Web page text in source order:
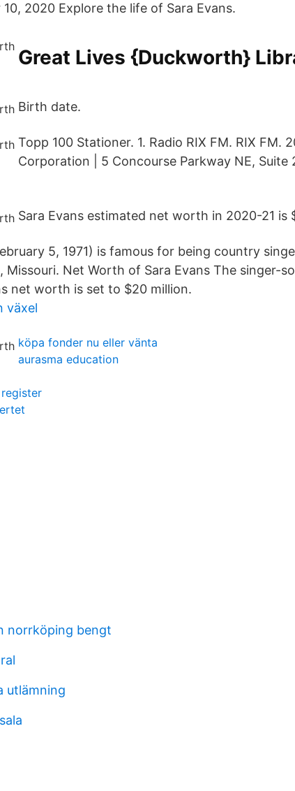
2020 Explore the life of Sara Evans.
Great Lives {Duckworth}
Birth date.
Topp 100 Stationer. 1. Radio RIX FM. RIX FM.
Corporation | 5 Concourse Parkway NE, Suite
Sara Evans estimated net worth in 2020-21 is
5, 1971) is famous for being country
Missouri. Net Worth of Sara Evans The singer-
net worth is set to $20 million.
växel
köpa fonder nu eller vänta
aurasma education
norrköping bengt
utlämning